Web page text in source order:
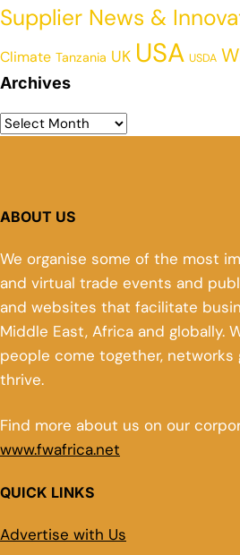
Supplier News &
Climate Tanzania UK USA USDA
Archives
ABOUT US
We organise some of the most
and virtual trade events and
and websites that facilitate
Middle East, Africa and globally.
people come together, networks
thrive.
Find more about us on our
www.fwafrica.net
QUICK LINKS
Advertise with Us